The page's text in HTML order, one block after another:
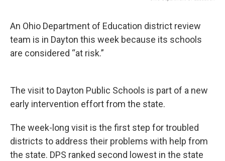
An Ohio Department of Education district review
team is in Dayton this week because its schools
are considered “at risk.”
The visit to Dayton Public Schools is part of a new
early intervention effort from the state.
The week-long visit is the first step for troubled
districts to address their problems with help from
the state. DPS ranked second lowest in the state